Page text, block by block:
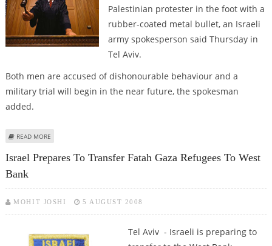
Palestinian protester in the foot with a
rubber-coated metal bullet, an Israeli
army spokesperson said Thursday in
Tel Aviv.
Both men are accused of dishonourable behaviour and a
military trial will begin in the near future, the spokesman
added.
READ MORE
Israel Prepares To Transfer Fatah Gaza Refugees To West
Bank
MOHIT JOSHI 5 AUGUST 2008
Tel Aviv - Israeli is preparing to